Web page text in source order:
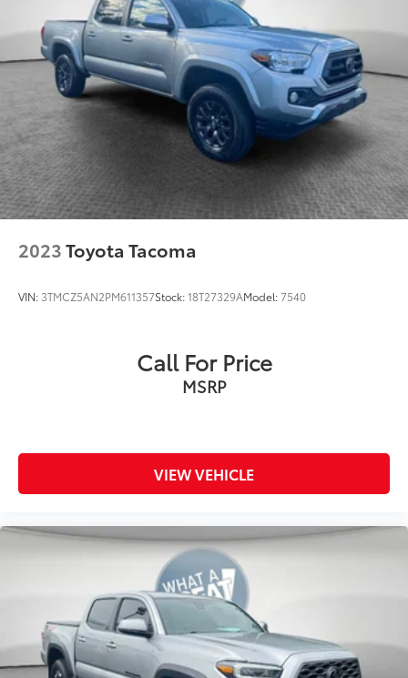
2023Toyota Tacoma
VIN: 3TMCZ5AN2PM611357Stock:18T27329AModel:7540
Call For Price
MSRP
VIEW VEHICLE